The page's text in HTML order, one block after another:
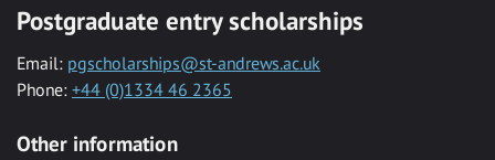
Postgraduate entry scholarships
Email: pgscholarships@st-andrews.ac.uk
Phone: +44 (0)1334 46 2365
Other information